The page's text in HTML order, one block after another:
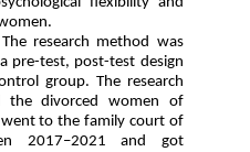
The research method was
pre-test, post-test design
group. The research
the divorced women of
to the family court of
2017–2021 and got